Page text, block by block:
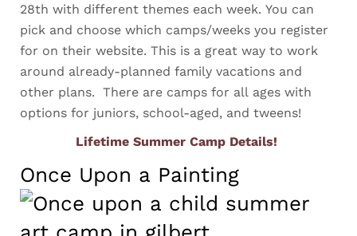
28th with different themes each week. You can
pick and choose which camps/weeks you register
for on their website. This is a great way to work
around already-planned family vacations and
other plans. There are camps for all ages with
options for juniors, school-aged, and tweens!
Lifetime Summer Camp Details!
Once Upon a Painting